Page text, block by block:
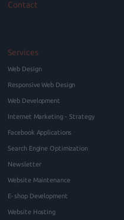
Contact
Services
Web Design
Responsive Web Design
Web Development
Internet Marketing - Strategy
Facebook Applications
Search Engine Optimization
Newsletter
Website Maintenance
E-shop Development
Website Hosting